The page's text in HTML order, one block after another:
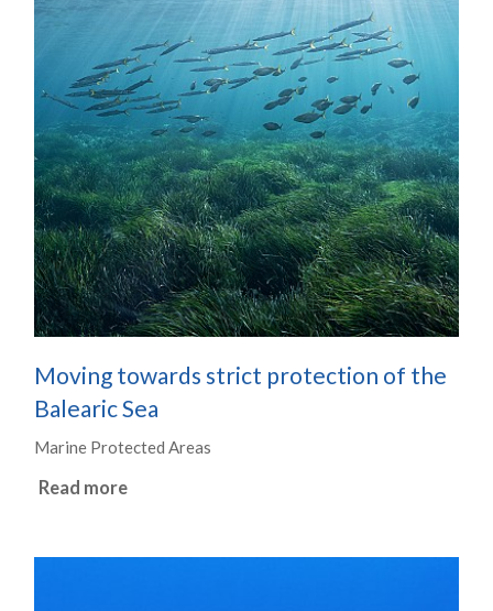
Moving towards strict protection of the
Balearic Sea
Marine Protected Areas
Read more